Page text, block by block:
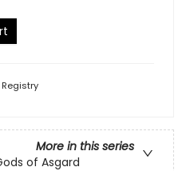
Registry
More in this series
of Asgard